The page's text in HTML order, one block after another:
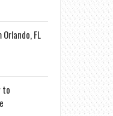
FL
to